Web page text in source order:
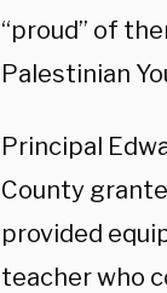
“proud” of
Palestinian
Principal
County
provided
teacher who